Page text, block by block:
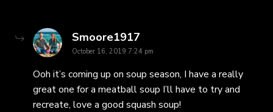
Smoore1917
October 16, 2019 7:24 pm
Ooh it’s coming up on soup season, I have a really
great one for a meatball soup I’ll have to try and
recreate, love a good squash soup!